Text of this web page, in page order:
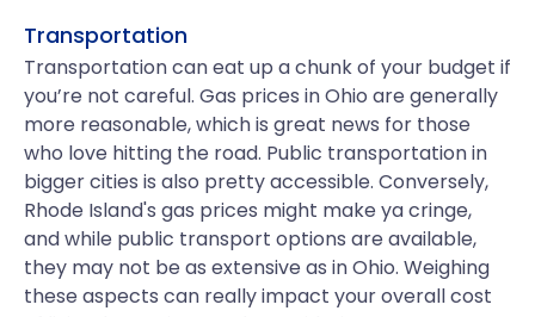
Transportation
Transportation can eat up a chunk of your budget if
you’re not careful. Gas prices in Ohio are generally
more reasonable, which is great news for those
who love hitting the road. Public transportation in
bigger cities is also pretty accessible. Conversely,
Rhode Island's gas prices might make ya cringe,
and while public transport options are available,
they may not be as extensive as in Ohio. Weighing
these aspects can really impact your overall cost